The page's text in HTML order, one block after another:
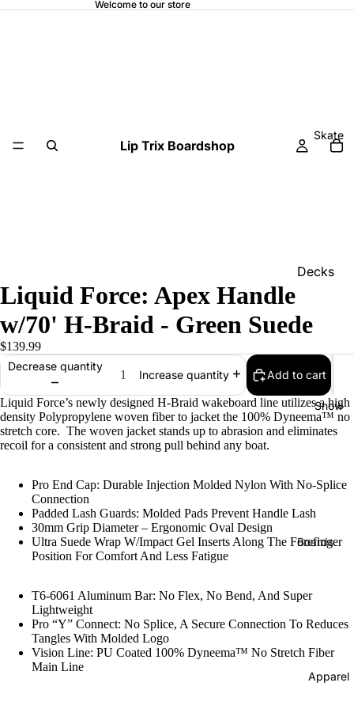
Welcome to our store
Lip Trix Boardshop
Skate
Decks
Trucks
Wheels
Bearings
Grip Tape
Helmets
Complete
Longboar
Skate
Electric
Snow
Boards
ds
Women's
dsApparel
Liquid Force: Apex Handle
w/70' H-Braid - Green Suede
$139.99
Decrease quantity
Increase quantity Add to cart
Liquid Force’s newly designed H-Braid wakeboard line utilizes a high
density Polypropylene woven fiber to jacket the 100% Dyneema™ no
stretch core. The woven jacket stands up to abrasion and eliminates
recoil for a consistent and strong pull behind any boat.
Pro End Cap: Durable Injection Molded Nylon With No-Splice
Connection
Padded Lash Guards: Molded Pads Prevent Handle Lash
30mm Grip Diameter – Ergonomic Oval Design
Ultra Suede Wrap W/Impact Gel Inserts Along The Forefinger
Position For Comfort And Less Fatigue
T6-6061 Aluminum Bar: No Flex, No Bend, And Super
Lightweight
Pro “Y” Connect: No Splice, A Secure Connection To Reduces
Tangles With Molded Logo
Vision Line: PU Coated 100% Dyneema™ No Stretch Fiber
Main Line